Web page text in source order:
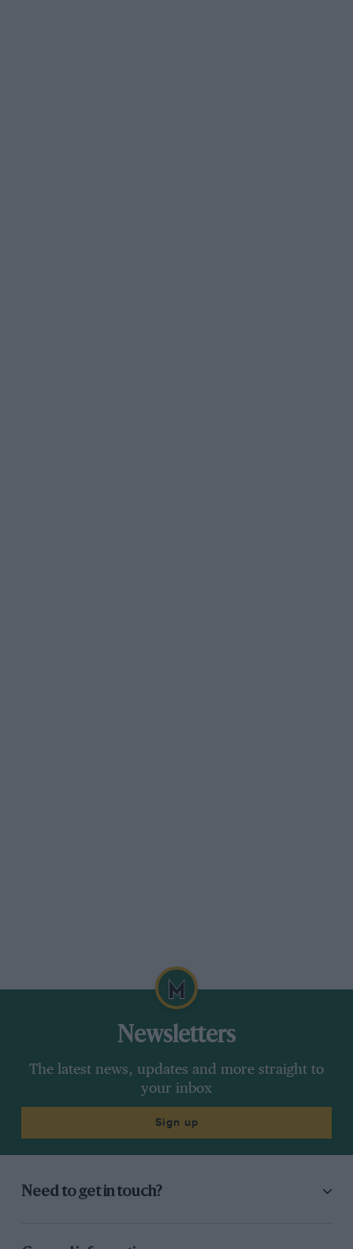
Newsletters
The latest news, updates and more straight to
your inbox
Sign up
Need to get in touch?